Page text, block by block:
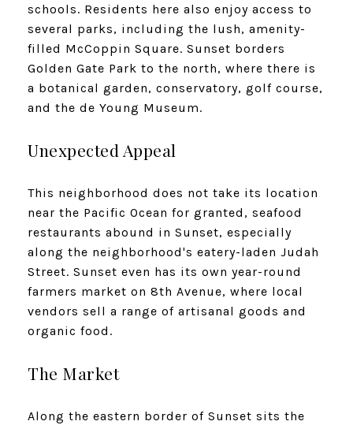
schools. Residents here also enjoy access to
several parks, including the lush, amenity-
filled McCoppin Square. Sunset borders
Golden Gate Park to the north, where there is
a botanical garden, conservatory, golf course,
and the de Young Museum.
Unexpected Appeal
This neighborhood does not take its location
near the Pacific Ocean for granted, seafood
restaurants abound in Sunset, especially
along the neighborhood's eatery-laden Judah
Street. Sunset even has its own year-round
farmers market on 8th Avenue, where local
vendors sell a range of artisanal goods and
organic food.
The Market
Along the eastern border of Sunset sits the